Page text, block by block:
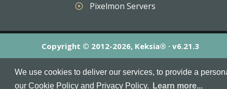
We use cookies to deliver our services, to provide a
our Cookie Policy and Privacy Policy.
Learn more...
adjust Pixelmon Servers
Copyright © 2012-2026, Keksia® · v6.21.3
MineServers™, MineServers.com™ and the MineServers™